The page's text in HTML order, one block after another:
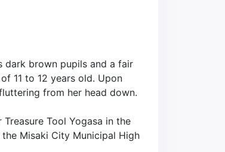
dark brown pupils and a fair
11 to 12 years old. Upon
from her head down.
Tool Yogasa in the
Misaki City Municipal High